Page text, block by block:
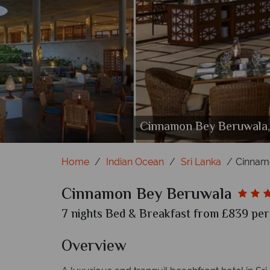
Cinnamon BeyCinnamon
Home Indian Ocean Sri Lanka
Cinnamon Bey Beruwala
7 nights Bed & Breakfast from £839
Overview